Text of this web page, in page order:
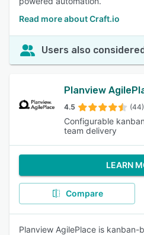
Read more about Craft.io
Users also
Planview
4.5 (44)
Configurable
team delivery
LEARN
Compare
Planview AgilePlace is